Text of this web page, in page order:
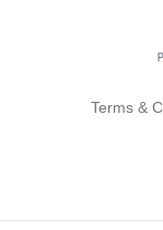
Terms &